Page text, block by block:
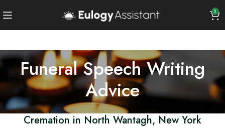
0
Funeral Speech Writing
Advice
Cremation in North Wantagh, New York